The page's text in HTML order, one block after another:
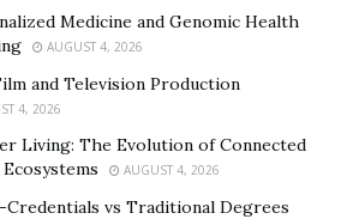
Medicine and Genomic Health
AUGUST 4, 2026
and Television Production
4, 2026
Living: The Evolution of Connected
AUGUST 4, 2026
vs Traditional Degrees